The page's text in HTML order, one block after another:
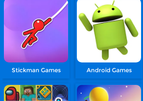
Stickman Games Android Games